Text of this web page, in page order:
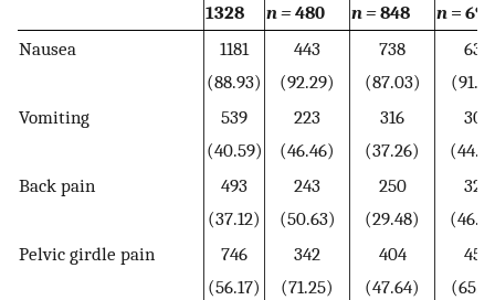
1328
n =480
n =848
n = 690
Nausea
1181
(88.93)
443
(92.29)
738
(87.03)
632
Vomiting
539
(40.59)
223
(46.46)
316
(37.26)
309
Back pain
493
(37.12)
243
(50.63)
250
(29.48)
320
Pelvic girdle pain
746
(56.17)
342
(71.25)
404
(47.64)
452